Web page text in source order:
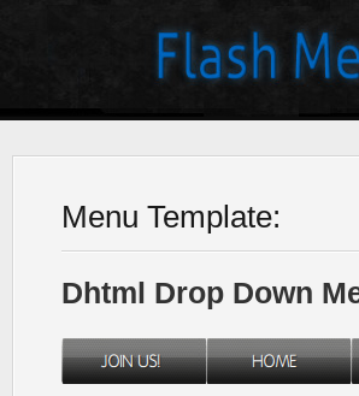
Menu Template:
Dhtml Drop Down